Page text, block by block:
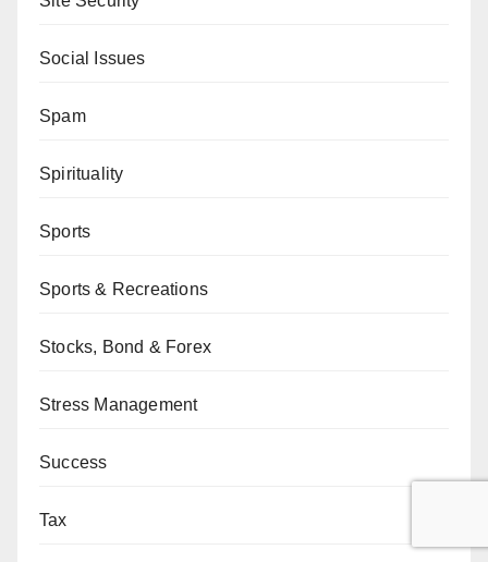
Social Issues
Spam
Spirituality
Sports
Sports & Recreations
Stocks, Bond & Forex
Stress Management
Success
Tax